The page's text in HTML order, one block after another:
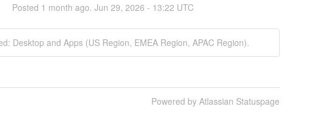
Posted 1 month ago. Jun 29, 2026 - 13:22 UTC
Desktop and Apps (US Region, EMEA Region, APAC Region).
Powered by Atlassian Statuspage